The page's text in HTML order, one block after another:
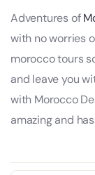
Adventures of
with no worries
morocco tours
and leave you
with Morocco
amazing and